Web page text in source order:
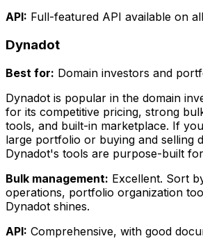
API: Full-featured API available on
Dynadot
Best for: Domain investors and
Dynadot is popular in the domain
for its competitive pricing, strong
tools, and built-in marketplace. If
large portfolio or buying and selling
Dynadot's tools are purpose-built
Bulk management: Excellent. Sort
operations, portfolio organization
Dynadot shines.
API: Comprehensive, with good